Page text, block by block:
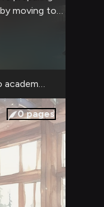
moving to
transition
is thick with a
future and
formed.
student
0pages